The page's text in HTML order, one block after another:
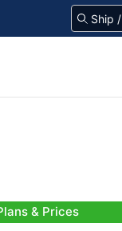
& Prices